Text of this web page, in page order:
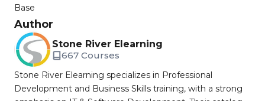
Base
Author
Stone River Elearning
667 Courses
Stone River Elearning specializes in Professional
Development and Business Skills training, with a strong